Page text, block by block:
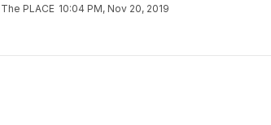
The PLACE 10:04 PM, Nov 20, 2019